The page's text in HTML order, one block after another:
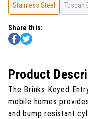
Stainless Steel Tuscan
Share this:
Product
The Brinks Keyed
mobile homes
and bump resistant